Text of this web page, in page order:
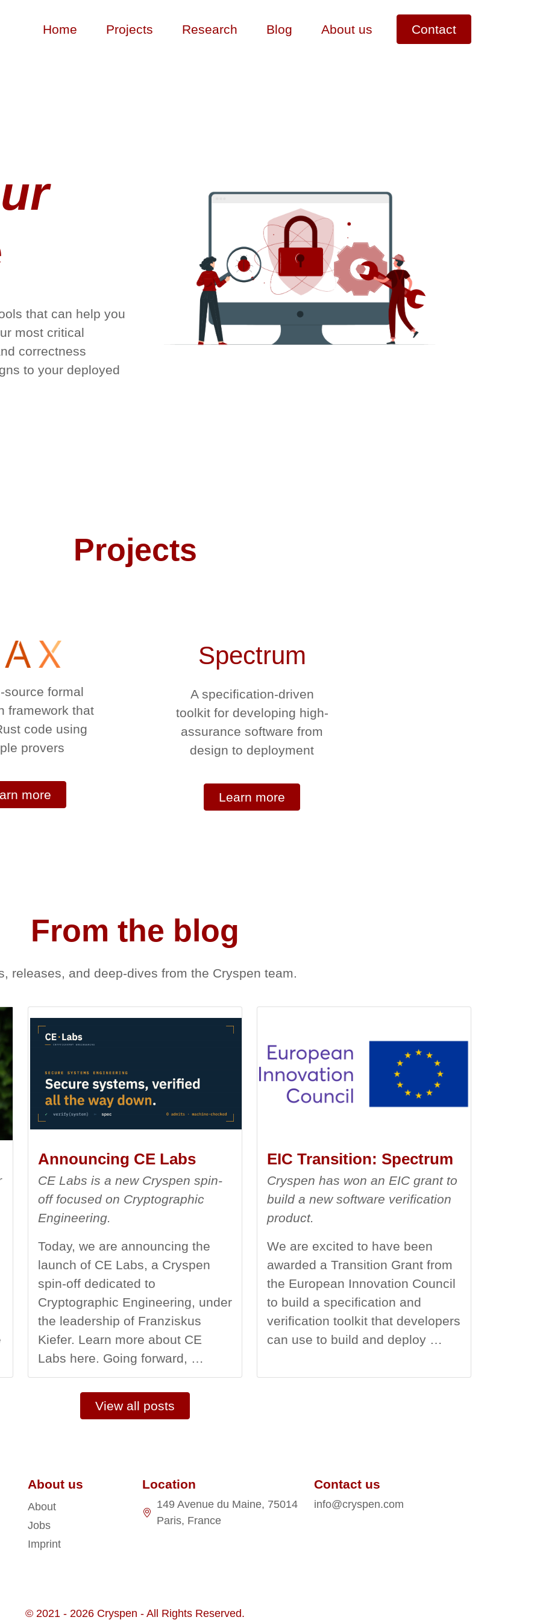
Home Projects Research Blog About us Contact
that can help you
most critical
correctness
to your deployed
Projects
source formal
framework that
code using
provers
more
Spectrum
A specification-driven
toolkit for developing high-
assurance software from
design to deployment
Learn more
From the blog
releases, and deep-dives from the Cryspen team.
Announcing CE Labs
CE Labs is a new Cryspen spin-
off focused on Cryptographic
Engineering.
Today, we are announcing the
launch of CE Labs, a Cryspen
spin-off dedicated to
Cryptographic Engineering, under
the leadership of Franziskus
Kiefer. Learn more about CE
Labs here. Going forward, …
EIC Transition: Spectrum
Cryspen has won an EIC grant to
build a new software verification
product.
We are excited to have been
awarded a Transition Grant from
the European Innovation Council
to build a specification and
verification toolkit that developers
can use to build and deploy …
View all posts
About us
About
Jobs
Imprint
Location
149 Avenue du Maine, 75014
Paris, France
Contact us
info@cryspen.com
© 2021 - 2026 Cryspen - All Rights Reserved.